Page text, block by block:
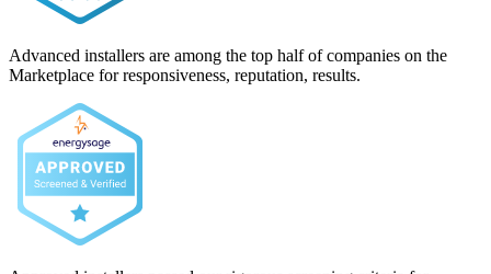
Advanced installers are among the top half of companies on the
Marketplace for responsiveness, reputation, results.